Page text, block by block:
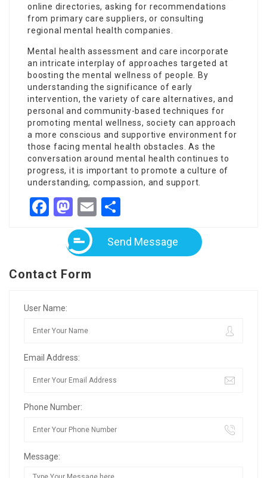
online directories, asking for recommendations
from primary care suppliers, or consulting
regional mental health companies.
Mental health assessment and care incorporate
an intricate interplay of approaches targeted at
boosting the mental wellness of people. By
understanding the significance of early
intervention, the variety of care alternatives, and
personal and community-based techniques for
promoting mental wellness, society can approach
a more conscious and supportive environment for
those facing mental health obstacles. As the
conversation around mental health continues to
progress, it is important to promote a culture of
understanding, compassion, and support.
Facebook
Mastodon
Email
Send Message
Contact Form
User Name:
Email Address:
Phone Number:
Message: